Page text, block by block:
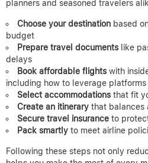
planners and seasoned travelers
Choose your destination based
budget
Prepare travel documents like
delays
Book affordable flights with
including how to leverage
Select accommodations that fit
Create an itinerary that balances
Secure travel insurance to
Pack smartly to meet airline
Following these steps not only